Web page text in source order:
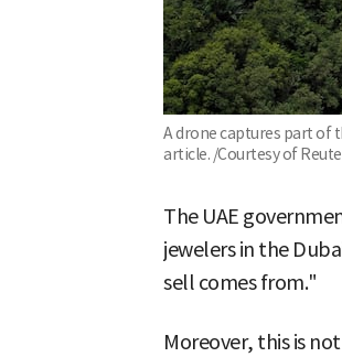
A drone captures part of
article. /Courtesy of
The UAE
jewelers in the
sell comes from."
Moreover, this is